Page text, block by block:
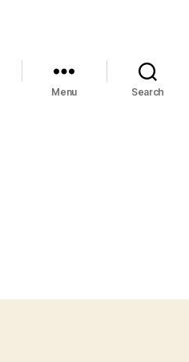
Menu Search